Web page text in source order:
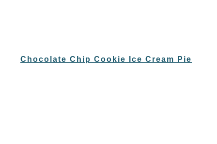
Chocolate Chip Cookie Ice Cream Pie